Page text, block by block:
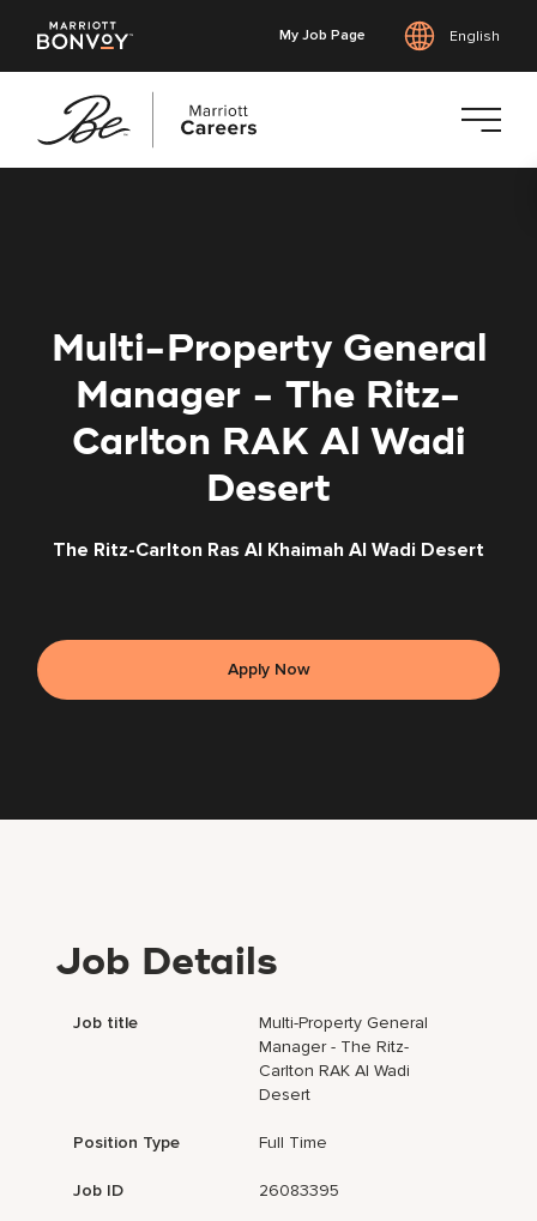
My Job Page English
Multi-Property General
Manager - The Ritz-
Carlton RAK Al Wadi
Desert
The Ritz-Carlton Ras Al Khaimah Al Wadi Desert
Apply Now
Job Details
Job title
Multi-Property General
Manager - The Ritz-
Carlton RAK Al Wadi
Desert
Position Type Full Time
Job ID 26083395